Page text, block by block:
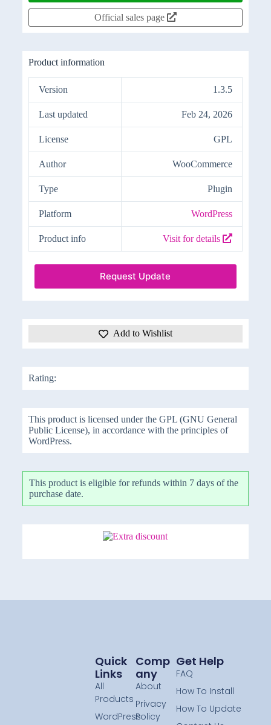
Official sales page
Product information
Version 1.3.5
Last updated Feb 24, 2026
License GPL
Author WooCommerce
Type Plugin
Platform WordPress
Product info Visit for details
Request Update
Add to Wishlist
Rating:
This product is licensed under the GPL (GNU General
Public License), in accordance with the principles of
WordPress.
This product is eligible for refunds within 7 days of the
purchase date.
Comp
Any
About
Privacy
Policy
Quick
Links
All
Products
WordPress
Get Help
FAQ
How To Install
How To Update